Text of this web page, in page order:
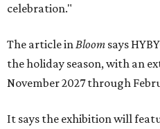
celebration."
The article in Bloom says
the holiday season, with an
November 2027 through
It says the exhibition will